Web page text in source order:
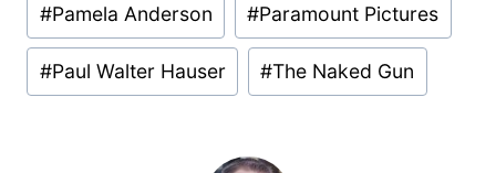
#Pamela Anderson #Paramount Pictures
#Paul Walter Hauser #The Naked Gun